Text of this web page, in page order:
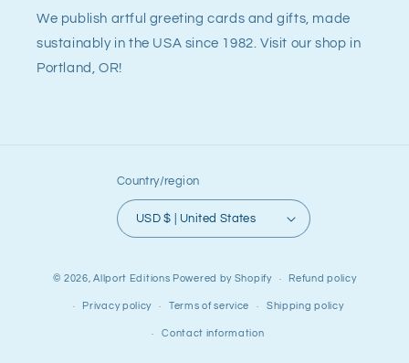
We publish artful greeting cards and gifts, made
sustainably in the USA since 1982. Visit our shop in
Portland, OR!
Country/region
USD $ | United States
© 2026,Allport Editions Powered by Shopify Refund policy
Privacy policy Terms of service Shipping policy
Contact information